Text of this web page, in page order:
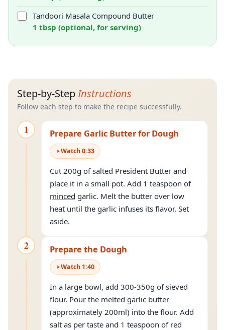
Tandoori Masala Compound Butter
1 tbsp (optional, for serving)
Step-by-StepInstructions
Follow each step to make the recipe successfully.
1 Prepare Garlic Butter for Dough
Watch0:33
Cut 200g of salted President Butter and
place it in a small pot. Add 1 teaspoon of
minced garlic. Melt the butter over low
heat until the garlic infuses its flavor. Set
aside.
2 Prepare the Dough
Watch 1:40
In a large bowl, add 300-350g of sieved
flour. Pour the melted garlic butter
(approximately 200ml) into the flour. Add
salt as per taste and 1 teaspoon of red